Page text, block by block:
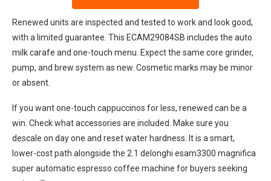
Renewed units are inspected and tested to work and look good,
with a limited guarantee. This ECAM29084SB includes the auto
milk carafe and one-touch menu. Expect the same core grinder,
pump, and brew system as new. Cosmetic marks may be minor
or absent.
If you want one-touch cappuccinos for less, renewed can be a
win. Check what accessories are included. Make sure you
descale on day one and reset water hardness. It is a smart,
lower-cost path alongside the 2.1 delonghi esam3300 magnifica
super automatic espresso coffee machine for buyers seeking